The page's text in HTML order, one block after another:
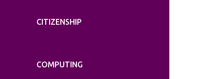
CITIZENSHIP
COMPUTING